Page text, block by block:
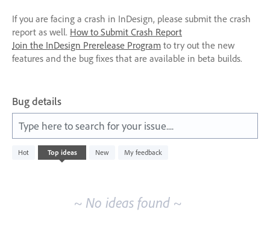
If you are facing a crash in InDesign, please submit the crash
report as well. How to Submit Crash Report
Join the InDesign Prerelease Program to try out the new
features and the bug fixes that are available in beta builds.
Bug details
Type here to search for your issue....
Hot Top ideas New My feedback
No
existing
~ No ideas found ~